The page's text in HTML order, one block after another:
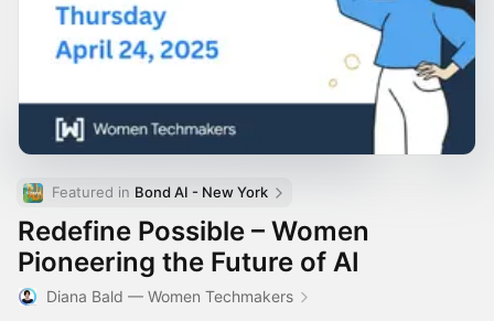
Featured in Bond AI - New York
Redefine Possible – Women
Pioneering the Future of AI
Diana Bald — Women Techmakers